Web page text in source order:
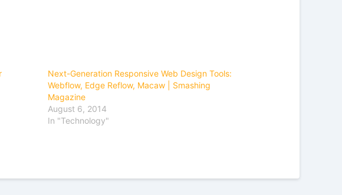
Next-Generation Responsive Web Design Tools:
Webflow, Edge Reflow, Macaw | Smashing
Magazine
August 6, 2014
In "Technology"